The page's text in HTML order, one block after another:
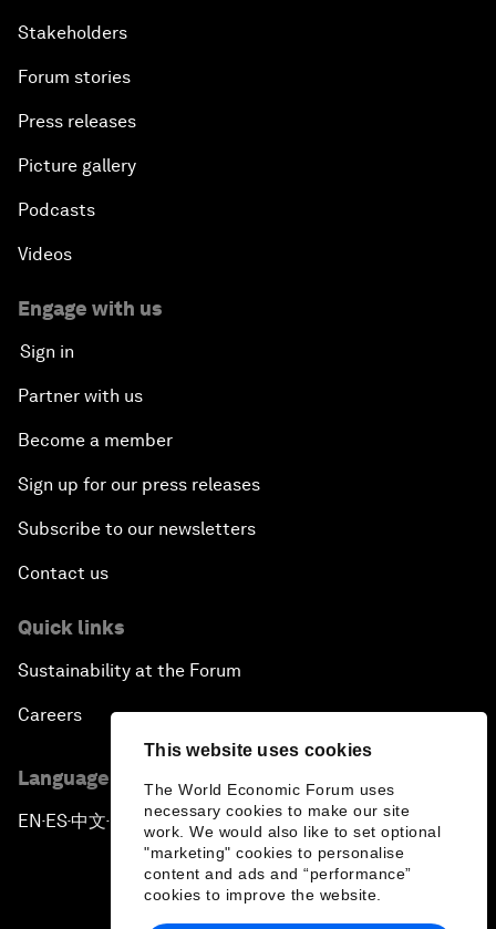
This website uses cookies
The World Economic Forum uses
necessary cookies to make our site
work. We would also like to set optional
"marketing" cookies to personalise
content and ads and “performance”
cookies to improve the website.
Stakeholders
Forum stories
Press releases
Picture gallery
Podcasts
Videos
Engage with us
Sign in
Partner with us
Become a member
Sign up for our press releases
Subscribe to our newsletters
Contact us
Quick links
Sustainability at the Forum
Careers
Language editions
EN ▪ES▪中文▪ 日本語